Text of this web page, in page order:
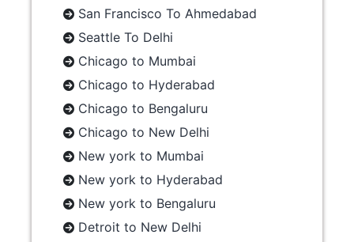
San Francisco To Ahmedabad
Seattle To Delhi
Chicago to Mumbai
Chicago to Hyderabad
Chicago to Bengaluru
Chicago to New Delhi
New york to Mumbai
New york to Hyderabad
New york to Bengaluru
Detroit to New Delhi